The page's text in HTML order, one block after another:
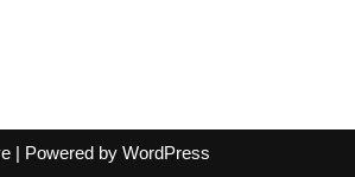
| Powered by WordPress